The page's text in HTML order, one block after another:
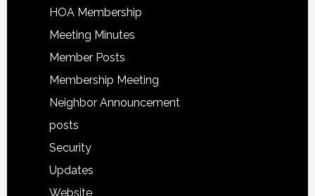
HOA Membership
Meeting Minutes
Member Posts
Membership Meeting
Neighbor Announcement
posts
Security
Updates
Website